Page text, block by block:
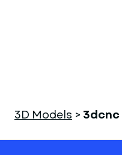
3D Models > 3dcnc